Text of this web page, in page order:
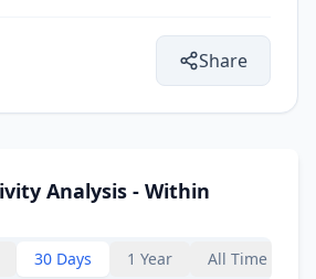
Share
Analysis - Within
30 Days 1 Year All Time